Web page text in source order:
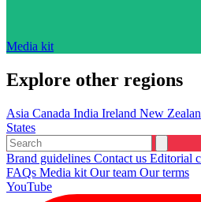
Media kit
Explore other regions
Asia Canada India Ireland New
States
Brand guidelines Contact us Editorial
FAQs Media kit Our team Our terms
YouTube